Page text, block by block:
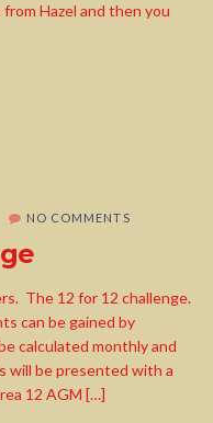
Hazel and then you
NO COMMENTS
The 12 for 12 challenge.
can be gained by
calculated monthly and
be presented with a
12 AGM […]